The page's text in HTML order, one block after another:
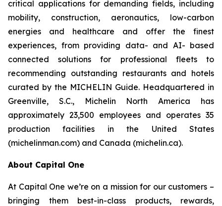
critical applications for demanding fields, including
mobility, construction, aeronautics, low-carbon
energies and healthcare and offer the finest
experiences, from providing data- and AI- based
connected solutions for professional fleets to
recommending outstanding restaurants and hotels
curated by the MICHELIN Guide. Headquartered in
Greenville, S.C., Michelin North America has
approximately 23,500 employees and operates 35
production facilities in the United States
(michelinman.com) and Canada (michelin.ca).
About Capital One
At Capital One we’re on a mission for our customers –
bringing them best-in-class products, rewards,